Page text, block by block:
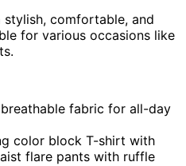
stylish, comfortable, and
for various occasions like
fabric for all-day
color block T-shirt with
flare pants with ruffle